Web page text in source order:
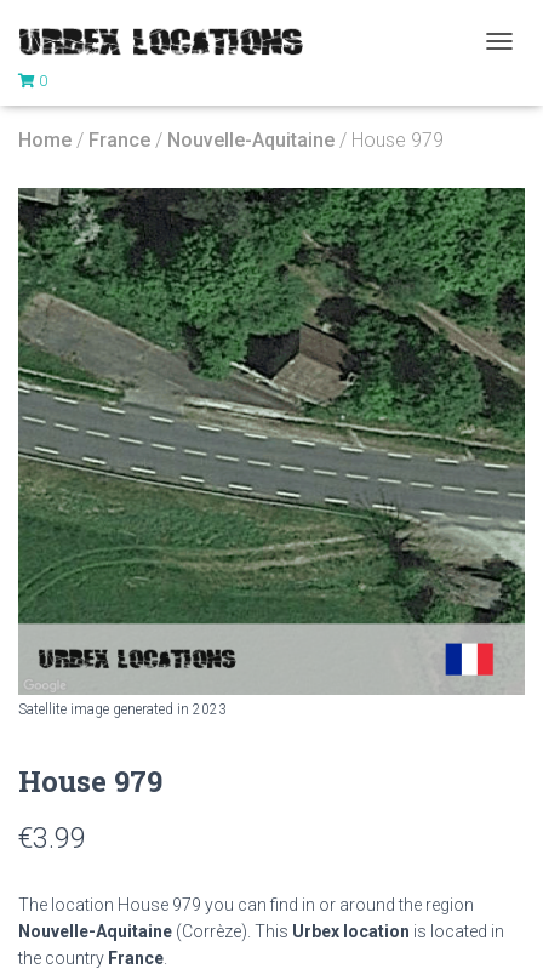
G
N
A
V
I
G
A
T
I
O
N
0
Home / France / Nouvelle-Aquitaine / House 979
Satellite image generated in 2023
House 979
€3.99
The location House 979 you can find in or around the region
Nouvelle-Aquitaine (Corrèze). This Urbex location is located in
the country France